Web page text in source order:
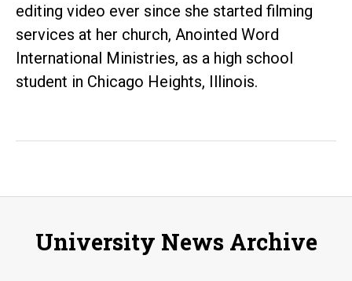
editing video ever since she started filming
services at her church, Anointed Word
International Ministries, as a high school
student in Chicago Heights, Illinois.
University News Archive